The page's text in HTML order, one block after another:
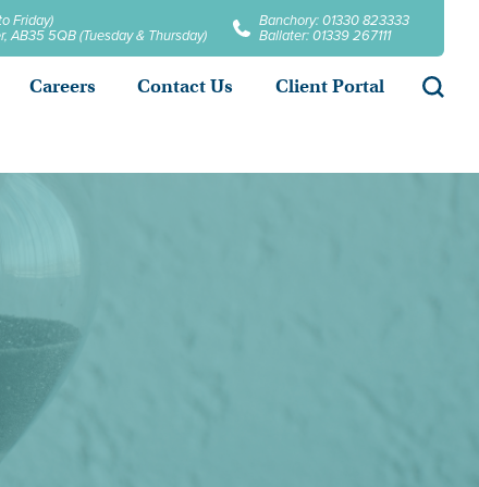
Friday)
AB35 5QB (Tuesday & Thursday)
Banchory: 01330 823333
Ballater: 01339 267111
Careers Contact Us Client Portal